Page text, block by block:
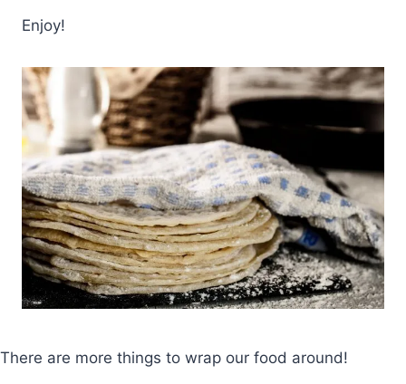
Enjoy!
There are more things to wrap our food around!